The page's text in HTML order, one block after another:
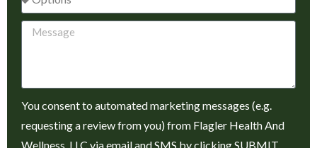
You consent to automated marketing messages (e.g.
requesting a review from you) from Flagler Health And
Wellness, LLC via email and SMS by clicking SUBMIT